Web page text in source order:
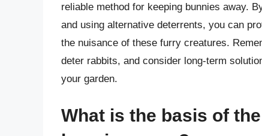
reliable method for keeping bunnies away.
and using alternative deterrents, you can
the nuisance of these furry creatures.
deter rabbits, and consider long-term
your garden.
What is the basis of